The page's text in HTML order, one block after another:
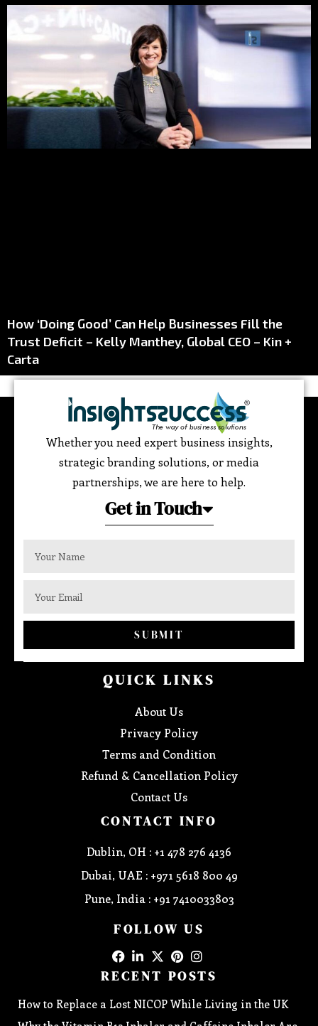
How ‘Doing Good’ Can Help Businesses Fill the
Trust Deficit – Kelly Manthey, Global CEO – Kin +
Carta
Whether you need expert business insights,
strategic branding solutions, or media
partnerships, we are here to help.
Get in Touch
SUBMIT
QUICK LINKS
About Us
Privacy Policy
Terms and Condition
Refund & Cancellation Policy
Contact Us
CONTACT INFO
Dublin, OH : +1 478 276 4136
Dubai, UAE : +971 5618 800 49
Pune, India : +91 7410033803
FOLLOW US
RECENT POSTS
How to Replace a Lost NICOP While Living in the UK